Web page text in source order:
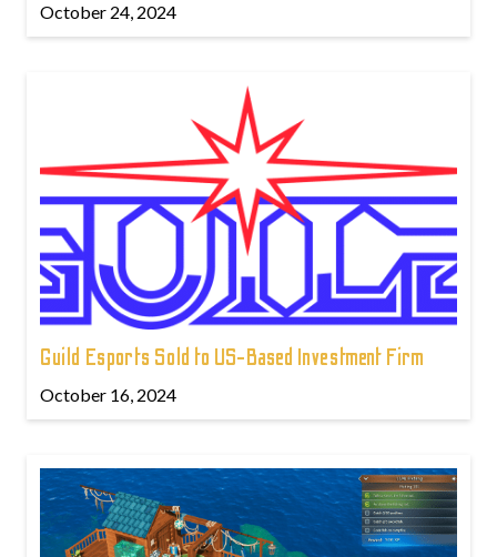
October 24, 2024
Guild Esports Sold to US-Based Investment Firm
October 16, 2024